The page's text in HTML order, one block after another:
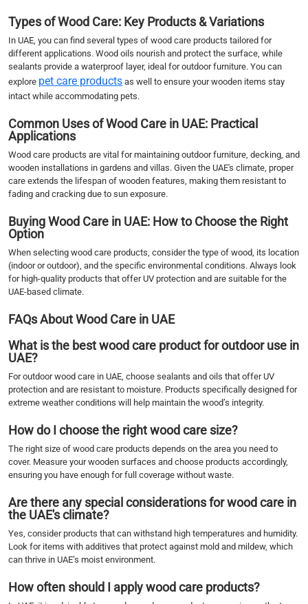
Types of Wood Care: Key Products & Variations
In UAE, you can find several types of wood care products tailored for
different applications. Wood oils nourish and protect the surface, while
sealants provide a waterproof layer, ideal for outdoor furniture. You can
explore pet care products as well to ensure your wooden items stay
intact while accommodating pets.
Common Uses of Wood Care in UAE: Practical
Applications
Wood care products are vital for maintaining outdoor furniture, decking, and
wooden installations in gardens and villas. Given the UAE's climate, proper
care extends the lifespan of wooden features, making them resistant to
fading and cracking due to sun exposure.
Buying Wood Care in UAE: How to Choose the Right
Option
When selecting wood care products, consider the type of wood, its location
(indoor or outdoor), and the specific environmental conditions. Always look
for high-quality products that offer UV protection and are suitable for the
UAE-based climate.
FAQs About Wood Care in UAE
What is the best wood care product for outdoor use in
UAE?
For outdoor wood care in UAE, choose sealants and oils that offer UV
protection and are resistant to moisture. Products specifically designed for
extreme weather conditions will help maintain the wood’s integrity.
How do I choose the right wood care size?
The right size of wood care products depends on the area you need to
cover. Measure your wooden surfaces and choose products accordingly,
ensuring you have enough for full coverage without waste.
Are there any special considerations for wood care in
the UAE's climate?
Yes, consider products that can withstand high temperatures and humidity.
Look for items with additives that protect against mold and mildew, which
can thrive in UAE’s moist environment.
How often should I apply wood care products?